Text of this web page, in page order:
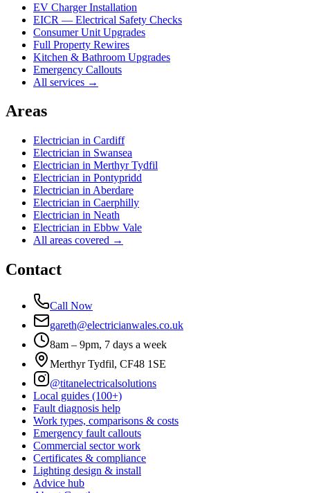
EV Charger Installation
EICR — Electrical Safety Checks
Consumer Unit Upgrades
Full Property Rewires
Kitchen & Bathroom Upgrades
Emergency Callouts
All services →
Areas
Electrician in Cardiff
Electrician in Swansea
Electrician in Merthyr Tydfil
Electrician in Pontypridd
Electrician in Aberdare
Electrician in Caerphilly
Electrician in Neath
Electrician in Ebbw Vale
All areas covered →
Contact
Call Now
gareth@electricianwales.co.uk
8am – 9pm, 7 days a week
Merthyr Tydfil, CF48 1SE
@titanelectricalsolutions
Local guides (100+)
Fault diagnosis help
Work types, comparisons & costs
Emergency fault callouts
Commercial sector work
Certificates & compliance
Lighting design & install
Advice hub